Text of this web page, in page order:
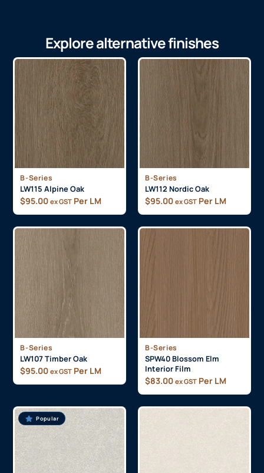
Explore alternative finishes
B-Series
LW115 Alpine Oak
$95.00 ex GST Per LM
B-Series
LW112 Nordic Oak
$95.00 ex GST Per LM
B-Series
LW107 Timber Oak
$95.00 ex GST Per LM
B-Series
SPW40 Blossom Elm
Interior Film
$83.00 ex GST Per LM
Popular